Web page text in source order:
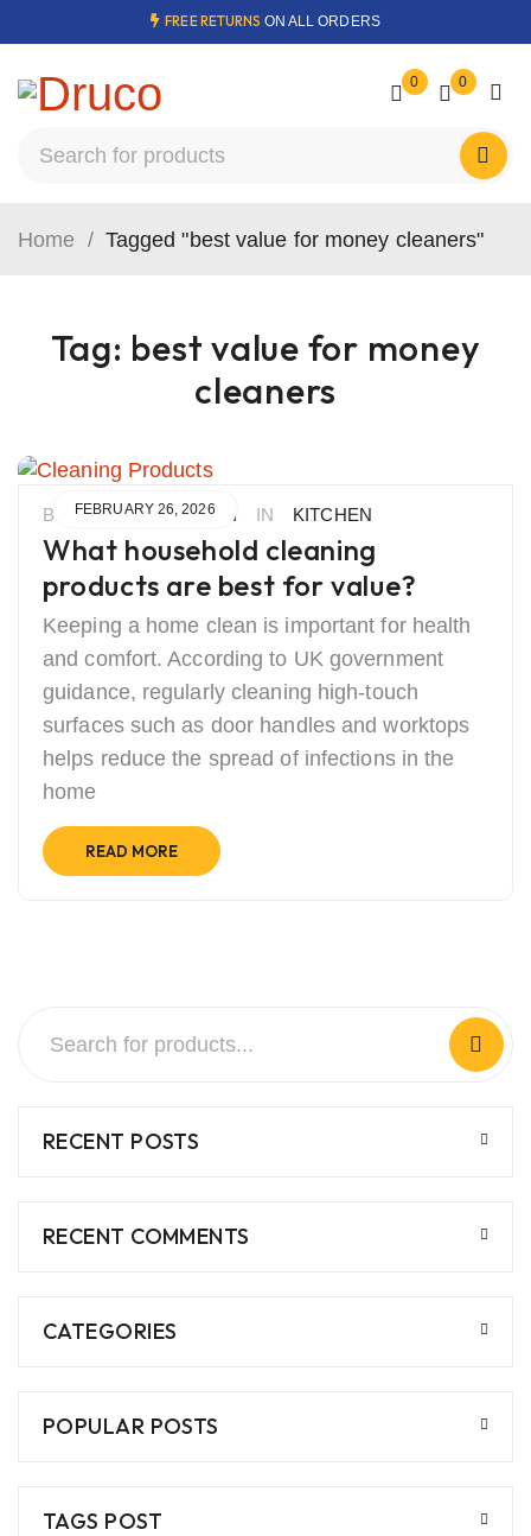
FREE RETURNS ON ALL ORDERS
0 0
Tag: best value for money
cleaners
Home / Tagged "best value for money cleaners"
FEBRUARY 26, 2026
BY BORHAN MOUSAVI IN KITCHEN
What household cleaning
products are best for value?
Keeping a home clean is important for health
and comfort. According to UK government
guidance, regularly cleaning high-touch
surfaces such as door handles and worktops
helps reduce the spread of infections in the
home
READ MORE
RECENT POSTS
RECENT COMMENTS
CATEGORIES
POPULAR POSTS
TAGS POST